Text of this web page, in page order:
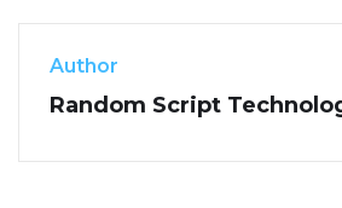
Author
Random Script